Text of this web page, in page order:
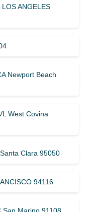
ANGELES
Newport Beach
West Covina
Clara 95050
94116